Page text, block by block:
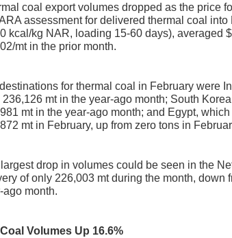
coal export volumes dropped as the price
assessment for delivered thermal coal
kcal/kg NAR, loading 15-60 days), averaged
mt in the prior month.
for thermal coal in February were
236,126 mt in the year-ago month; South
mt in the year-ago month; and Egypt,
mt in February, up from zero tons in
drop in volumes could be seen in the
of only 226,003 mt during the month, down
ago month.
Coal Volumes Up 16.6%